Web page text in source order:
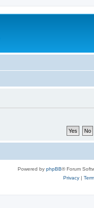
Powered by phpBB® Forum
Privacy|